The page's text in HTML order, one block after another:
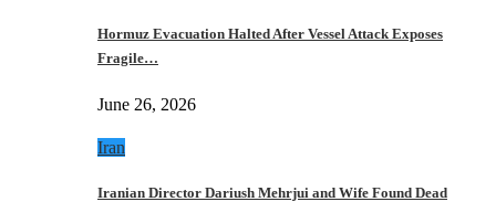
Hormuz Evacuation Halted After Vessel Attack Exposes
Fragile…
June 26, 2026
Iran
Iranian Director Dariush Mehrjui and Wife Found Dead